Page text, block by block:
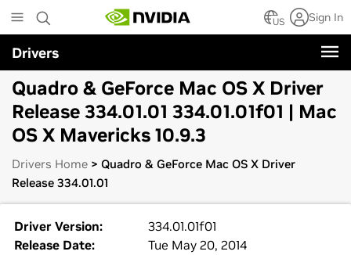
to
main
content
US Sign In
Drivers
Quadro & GeForce Mac OS X Driver
Release 334.01.01 334.01.01f01 | Mac
OS X Mavericks 10.9.3
Drivers Home > Quadro & GeForce Mac OS X Driver
Release 334.01.01
Driver Version:
334.01.01f01
Release Date:
Tue May 20, 2014